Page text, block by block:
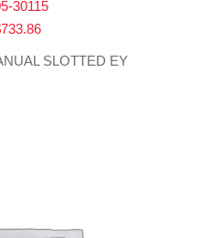
30115
733.86
SLOTTED EY